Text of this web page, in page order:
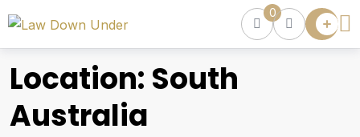
Lawyer
Directory
0
Location: South
Australia